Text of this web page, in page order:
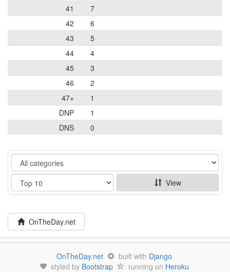
41
7
42
6
43
5
44
4
45
3
46
2
47+
1
DNP
1
DNS
0
Category
Show
View
OnTheDay.net
OnTheDay.net built with Django
styled by Bootstrap running on Heroku